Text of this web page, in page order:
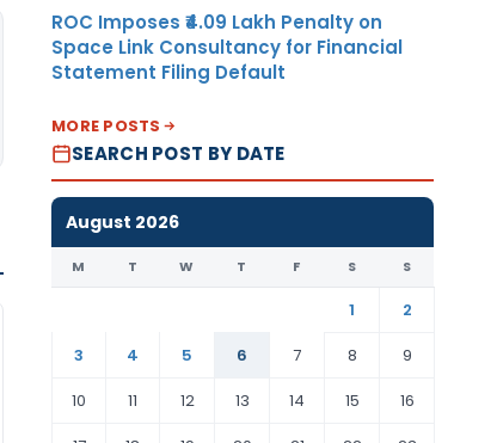
ROC Imposes ₹4.09 Lakh Penalty on
Space Link Consultancy for Financial
Statement Filing Default
MORE POSTS
SEARCH POST BY DATE
August 2026
M T W T F S S
1
2
3
4 5 6 7 8
9
10
11 12 13 14 15
16